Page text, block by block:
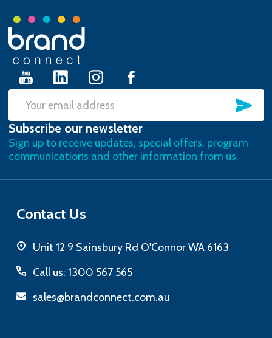
Footer
Start
Email
Address
Subscribe our newsletter
Sign up to receive updates, special offers, program
communications and other information from us.
Contact Us
Unit 12 9 Sainsbury Rd O'Connor WA 6163
Call us: 1300 567 565
sales@brandconnect.com.au